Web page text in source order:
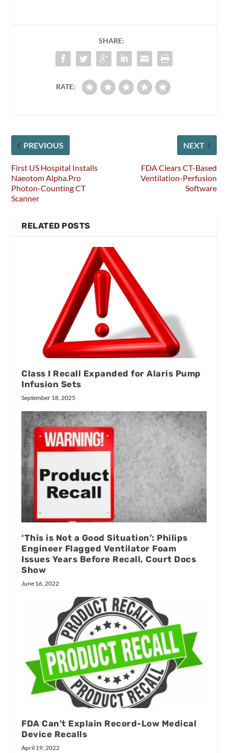
SHARE:
RATE:
PREVIOUS
First US Hospital Installs
Naeotom Alpha.Pro
Photon-Counting CT
Scanner
NEXT
FDA Clears CT-Based
Ventilation-Perfusion
Software
RELATED POSTS
Class I Recall Expanded for Alaris Pump
Infusion Sets
September 18, 2025
‘This is Not a Good Situation’: Philips
Engineer Flagged Ventilator Foam
Issues Years Before Recall, Court Docs
Show
June 16, 2022
FDA Can’t Explain Record-Low Medical
Device Recalls
April 19, 2022